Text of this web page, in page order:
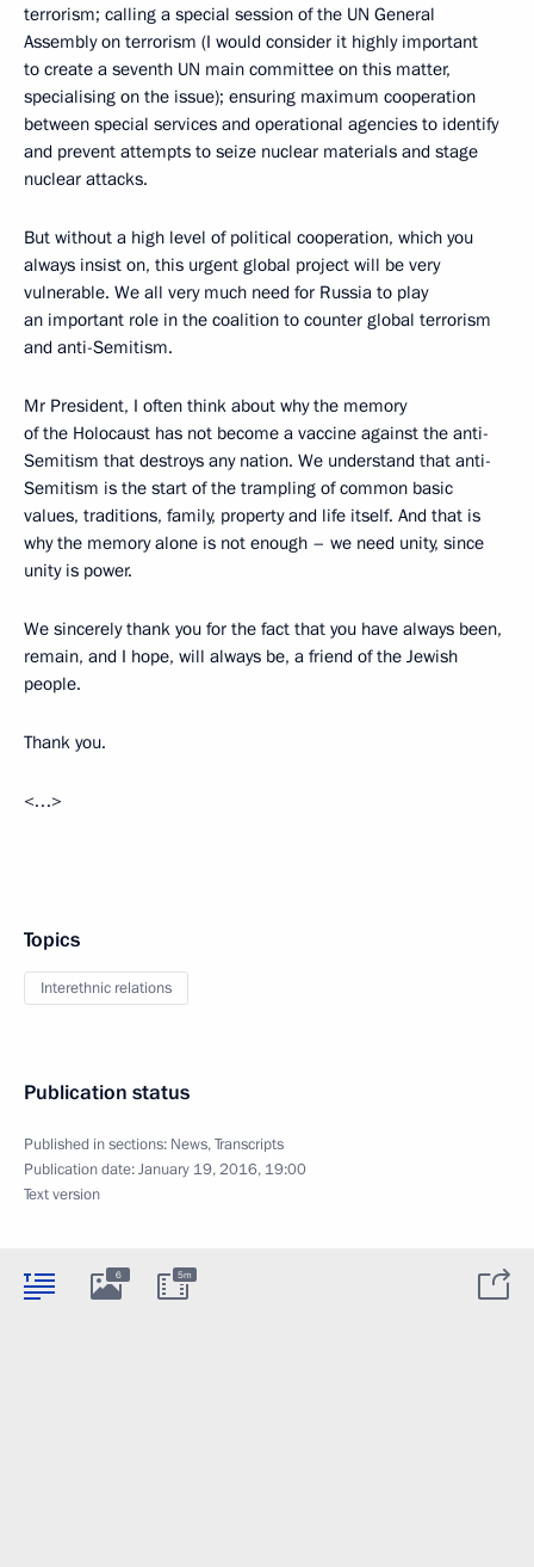
terrorism; calling a special session of the UN General
Assembly on terrorism (I would consider it highly important
to create a seventh UN main committee on this matter,
specialising on the issue); ensuring maximum cooperation
between special services and operational agencies to identify
and prevent attempts to seize nuclear materials and stage
nuclear attacks.
But without a high level of political cooperation, which you
always insist on, this urgent global project will be very
vulnerable. We all very much need for Russia to play
an important role in the coalition to counter global terrorism
and anti-Semitism.
Mr President, I often think about why the memory
of the Holocaust has not become a vaccine against the anti-
Semitism that destroys any nation. We understand that anti-
Semitism is the start of the trampling of common basic
values, traditions, family, property and life itself. And that is
why the memory alone is not enough – we need unity, since
unity is power.
We sincerely thank you for the fact that you have always been,
remain, and I hope, will always be, a friend of the Jewish
people.
Thank you.
<…>
Topics
Interethnic relations
Publication status
Published in sections: News,Transcripts
Publication date:January 19, 2016, 19:00
Text version
6 5m